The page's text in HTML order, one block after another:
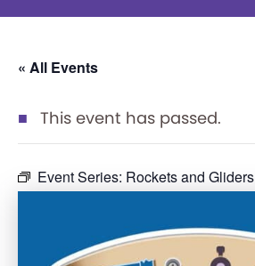
« All Events
This event has passed.
Event Series: Rockets and Gliders